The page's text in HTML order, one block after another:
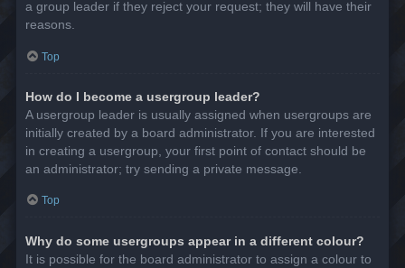
a group leader if they reject your request; they will have their
reasons.
Top
How do I become a usergroup leader?
A usergroup leader is usually assigned when usergroups are
initially created by a board administrator. If you are interested
in creating a usergroup, your first point of contact should be
an administrator; try sending a private message.
Top
Why do some usergroups appear in a different colour?
It is possible for the board administrator to assign a colour to